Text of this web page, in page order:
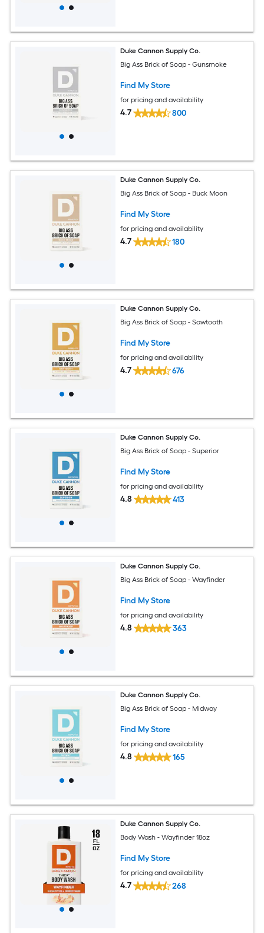
Duke Cannon Supply Co.
Big Ass Brick of Soap - Gunsmoke
Find My Store
for pricing and availability
4.7 800
Duke Cannon Supply Co.
Big Ass Brick of Soap - Buck Moon
Find My Store
for pricing and availability
4.7 180
Duke Cannon Supply Co.
Big Ass Brick of Soap - Sawtooth
Find My Store
for pricing and availability
4.7 676
Duke Cannon Supply Co.
Big Ass Brick of Soap - Superior
Find My Store
for pricing and availability
4.8 413
Duke Cannon Supply Co.
Big Ass Brick of Soap - Wayfinder
Find My Store
for pricing and availability
4.8 363
Duke Cannon Supply Co.
Big Ass Brick of Soap - Midway
Find My Store
for pricing and availability
4.8 165
Duke Cannon Supply Co.
Body Wash - Wayfinder 18oz
Find My Store
for pricing and availability
4.7 268